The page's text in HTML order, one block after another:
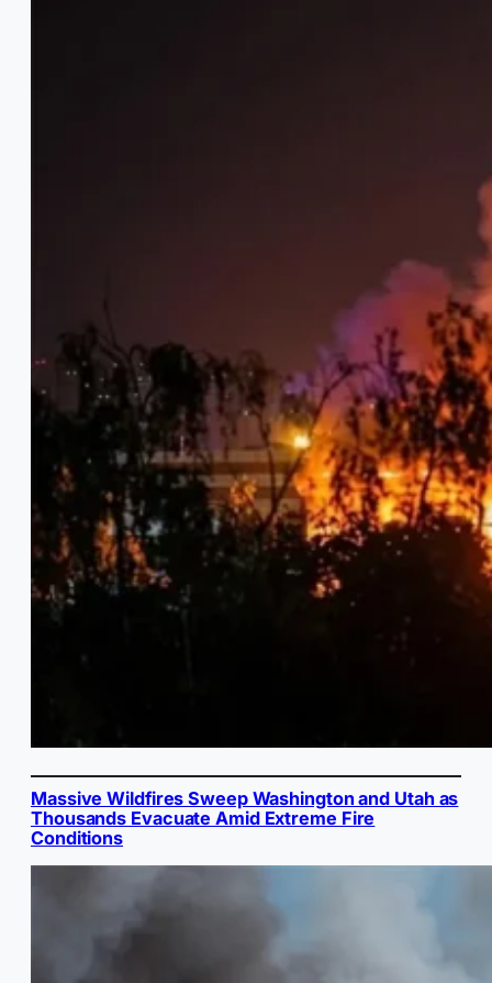
Massive Wildfires Sweep Washington and Utah as
Thousands Evacuate Amid Extreme Fire
Conditions